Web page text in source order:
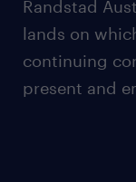
Randstad
lands on
continuing
present and